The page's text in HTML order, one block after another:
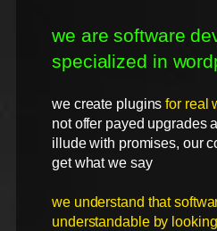
we are software
specialized in
we create pluginsfor real
not offer payed upgrades
illude with promises, our
get what we say
we understand that
understandable by